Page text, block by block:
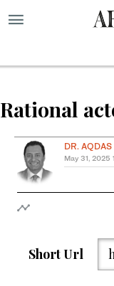
Rational
DR.
May 31, 2025
Short Url